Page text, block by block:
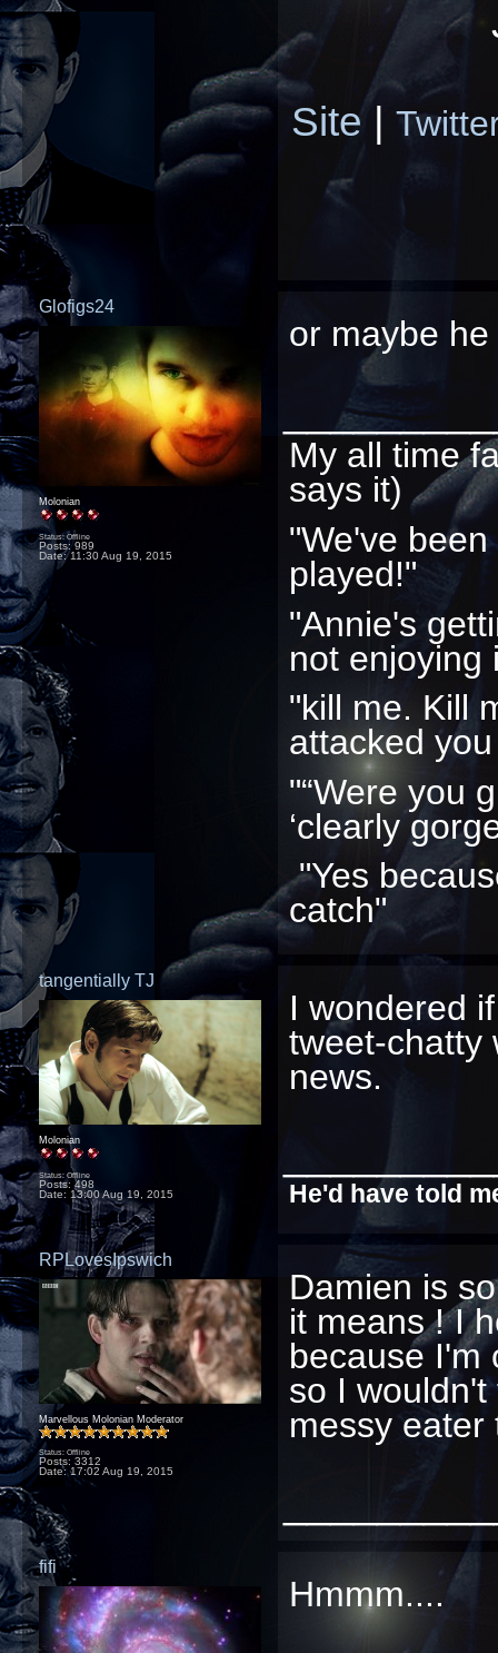
Site |
Glofigs24
Molonian
Status: Offline
Posts: 989
Date:11:30 Aug 19, 2015
or maybe
My all time
says it)
"We've
played!"
"Annie's
not enjoying
"kill me. Kill
attacked
"“Were you
‘clearly
"Yes
catch"
tangentially TJ
Molonian
Status: Offline
Posts: 498
Date: 13:00 Aug 19, 2015
I wondered
tweet-chatty
news.
He'd have told
RPLovesIpswich
Marvellous Molonian Moderator
Status: Offline
Posts: 3312
Date:17:02 Aug 19, 2015
Damien is
it means ! I
because I'm
so I
messy eater
fifi
Hmmm....